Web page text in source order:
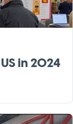
in 2024